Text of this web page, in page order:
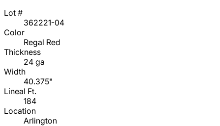
Lot #
362221-04
Color
Regal Red
Thickness
24 ga
Width
40.375"
Lineal Ft.
184
Location
Arlington